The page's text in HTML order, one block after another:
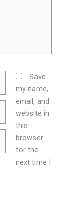
Save
my name,
email, and
website in
this
browser
for the
next time I